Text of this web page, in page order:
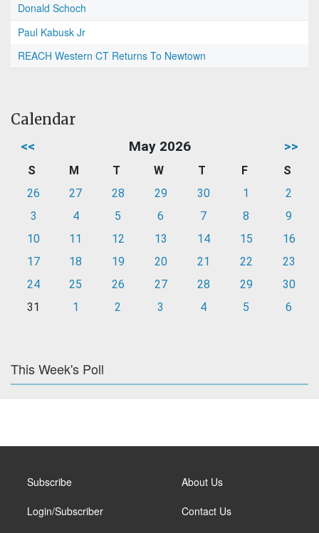
Donald Schoch
Paul Kabusk Jr
REACH Western CT Returns To Newtown
Calendar
<< May 2026 >>
S M T W T F
S
26
27 28 29 30 1
2
3
4 5 6 7 8
9
10
11 12 13 14 15
16
17
18 19 20 21 22
23
24
25 26 27 28 29
30
31
1 2 3 4 5 6
This Week's Poll
Subscribe
Login/Subscriber
About Us
Contact Us